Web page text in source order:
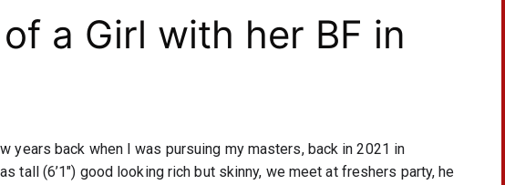
a Girl with her BF in
years back when I was pursuing my masters, back in 2021 in
tall (6’1″) good looking rich but skinny, we meet at freshers party, he